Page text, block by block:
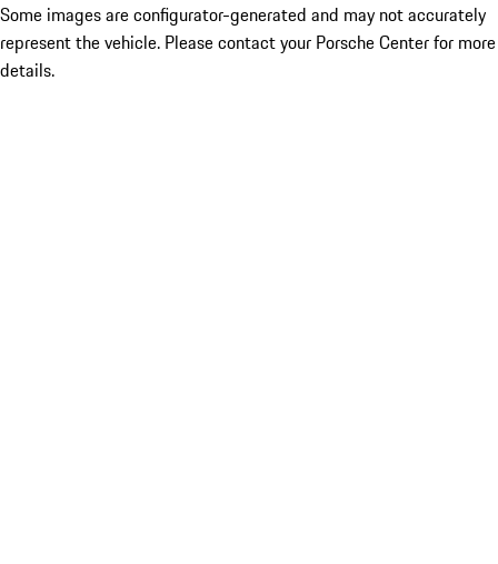
Some images are configurator-generated and may not accurately
represent the vehicle. Please contact your Porsche Center for more
details.